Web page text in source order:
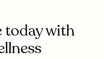
today with